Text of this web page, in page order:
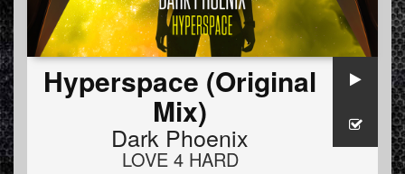
Hyperspace (Original
Mix)
Dark Phoenix
LOVE 4 HARD